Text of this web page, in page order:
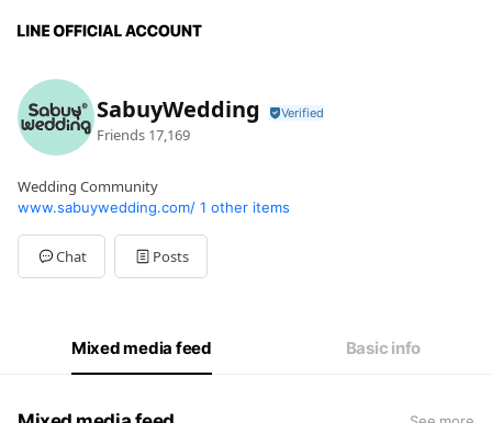
SabuyWedding
Friends 17,169
Wedding Community
www.sabuywedding.com/ 1 other items
Chat Posts
Mixed media feed Basic info